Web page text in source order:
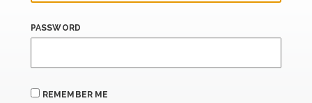
PASSWORD
REMEMBER ME